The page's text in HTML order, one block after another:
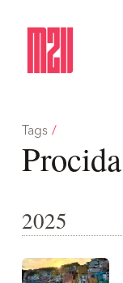
Tags /
Procida
2025